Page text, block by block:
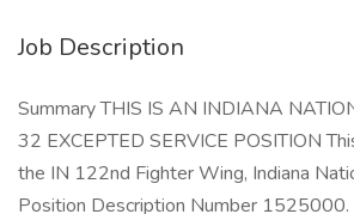
Job Description
Summary THIS IS AN INDIANA
32 EXCEPTED SERVICE POSITION
the IN 122nd Fighter Wing, Indiana
Position Description Number